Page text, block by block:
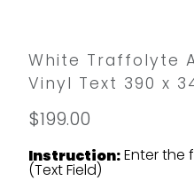
White Traffolyte
Vinyl Text 390 x
$199.00
Instruction:Enter the
(Text Field)